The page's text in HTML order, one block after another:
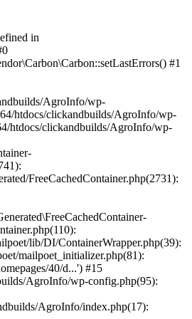
in
#1
AgroInfo/wp-
htdocs/clickandbuilds/AgroInfo/wp-
htdocs/clickandbuilds/AgroInfo/wp-
FreeCachedContainer.php(2731):
lib/DI/ContainerWrapper.php(39):
mailpoet_initializer.php(81):
40/d...') #15
AgroInfo/wp-config.php(95):
AgroInfo/index.php(17):